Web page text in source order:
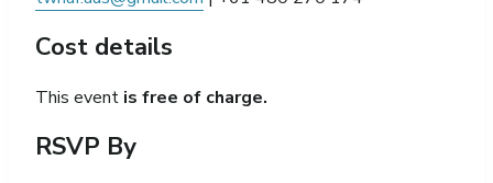
Cost details
This event is free of charge.
RSVP By